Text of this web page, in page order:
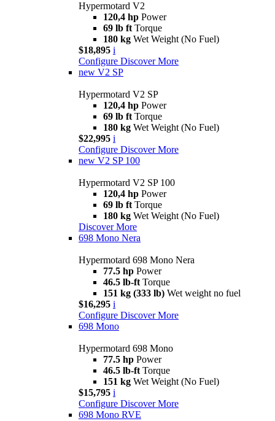
Hypermotard V2
120,4 hp Power
69 lb ft Torque
180 kg Wet Weight (No Fuel)
$18,895 i
Configure Discover More
new V2 SP
Hypermotard V2 SP
120,4 hp Power
69 lb ft Torque
180 kg Wet Weight (No Fuel)
$22,995 i
Configure Discover More
new V2 SP 100
Hypermotard V2 SP 100
120,4 hp Power
69 lb ft Torque
180 kg Wet Weight (No Fuel)
Discover More
698 Mono Nera
Hypermotard 698 Mono Nera
77.5 hp Power
46.5 lb-ft Torque
151 kg (333 lb) Wet weight no fuel
$16,295 i
Configure Discover More
698 Mono
Hypermotard 698 Mono
77.5 hp Power
46.5 lb-ft Torque
151 kg Wet Weight (No Fuel)
$15,795 i
Configure Discover More
698 Mono RVE